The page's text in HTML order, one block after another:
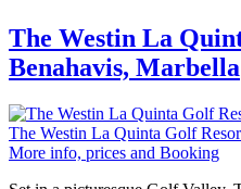
The Westin La
Benahavis, Marbella
The Westin La Quinta Golf
More info, prices and Booking